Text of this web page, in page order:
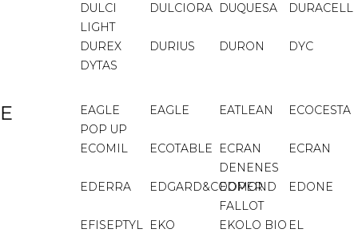
DULCI
LIGHT
DULCIORA DUQUESA DURACELL
DUREX DURIUS DURON
DYC
DYTAS
E
EAGLE
POP UP
EAGLE EATLEAN ECOCESTA
ECOMIL ECOTABLE
ECRAN
DENENES
ECRAN
EDERRA EDGARD&COOPER
EDMOND
FALLOT
EDONE
EFISEPTYL EKO EKOLO BIO EL